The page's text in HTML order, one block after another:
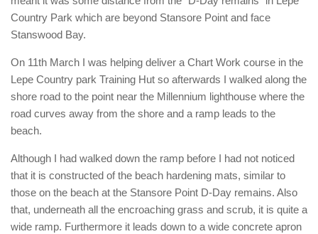
Country Park which are beyond Stansore Point and face
Stanswood Bay.
On 11th March I was helping deliver a Chart Work course in the
Lepe Country park Training Hut so afterwards I walked along the
shore road to the point near the Millennium lighthouse where the
road curves away from the shore and a ramp leads to the
beach.
Although I had walked down the ramp before I had not noticed
that it is constructed of the beach hardening mats, similar to
those on the beach at the Stansore Point D-Day remains. Also
that, underneath all the encroaching grass and scrub, it is quite a
wide ramp. Furthermore it leads down to a wide concrete apron